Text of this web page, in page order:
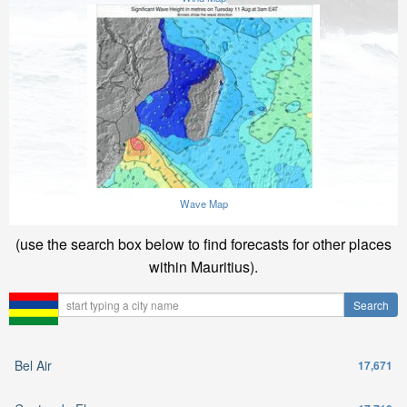
Wave Map
(use the search box below to find forecasts for other places
within Mauritius).
Bel Air 17,671